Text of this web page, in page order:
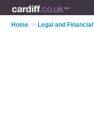
Home > Legal and Financial